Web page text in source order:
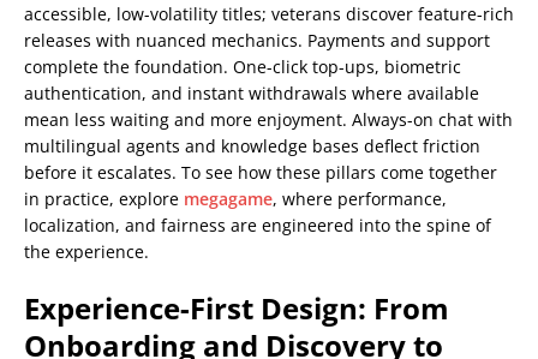
accessible, low-volatility titles; veterans discover feature-rich
releases with nuanced mechanics. Payments and support
complete the foundation. One-click top-ups, biometric
authentication, and instant withdrawals where available
mean less waiting and more enjoyment. Always-on chat with
multilingual agents and knowledge bases deflect friction
before it escalates. To see how these pillars come together
in practice, explore megagame, where performance,
localization, and fairness are engineered into the spine of
the experience.
Experience-First Design: From
Onboarding and Discovery to